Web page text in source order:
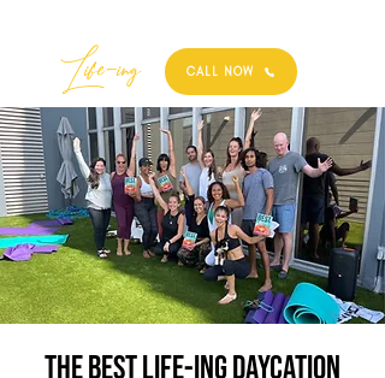
Best
Life-ing CALL NOW
The Best Life-ing Daycation